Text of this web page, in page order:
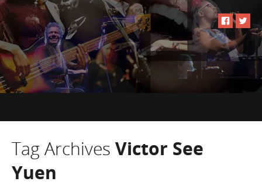
Tag Archives Victor See
Yuen